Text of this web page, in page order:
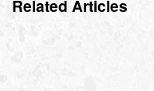
Related Articles